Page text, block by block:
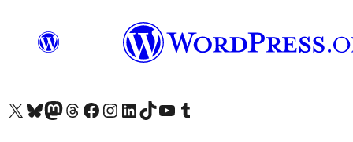
Visit our X (formerly Twitter) account
Visit our Bluesky account
Visit our Mastodon account
Visit our Threads account
Visit our Facebook page
Visit our Instagram account
Visit our LinkedIn account
Visit our TikTok account
Visit our YouTube channel
Visit our Tumblr account